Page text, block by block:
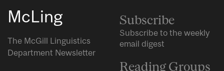
McLing
The McGill Linguistics
Department Newsletter
Subscribe
Subscribe to the weekly
email digest
Reading Groups